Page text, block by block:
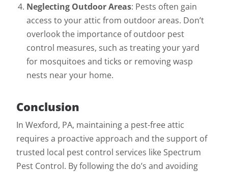
Neglecting Outdoor Areas: Pests often gain
access to your attic from outdoor areas. Don’t
overlook the importance of outdoor pest
control measures, such as treating your yard
for mosquitoes and ticks or removing wasp
nests near your home.
Conclusion
In Wexford, PA, maintaining a pest-free attic
requires a proactive approach and the support of
trusted local pest control services like Spectrum
Pest Control. By following the do’s and avoiding